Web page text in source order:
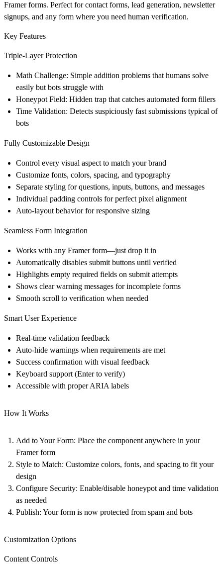
Framer forms. Perfect for contact forms, lead generation, newsletter
signups, and any form where you need human verification.
Key Features
Triple-Layer Protection
Math Challenge: Simple addition problems that humans solve
easily but bots struggle with
Honeypot Field: Hidden trap that catches automated form fillers
Time Validation: Detects suspiciously fast submissions typical of
bots
Fully Customizable Design
Control every visual aspect to match your brand
Customize fonts, colors, spacing, and typography
Separate styling for questions, inputs, buttons, and messages
Individual padding controls for perfect pixel alignment
Auto-layout behavior for responsive sizing
Seamless Form Integration
Works with any Framer form—just drop it in
Automatically disables submit buttons until verified
Highlights empty required fields on submit attempts
Shows clear warning messages for incomplete forms
Smooth scroll to verification when needed
Smart User Experience
Real-time validation feedback
Auto-hide warnings when requirements are met
Success confirmation with visual feedback
Keyboard support (Enter to verify)
Accessible with proper ARIA labels
How It Works
Add to Your Form: Place the component anywhere in your
Framer form
Style to Match: Customize colors, fonts, and spacing to fit your
design
Configure Security: Enable/disable honeypot and time validation
as needed
Publish: Your form is now protected from spam and bots
Customization Options
Content Controls